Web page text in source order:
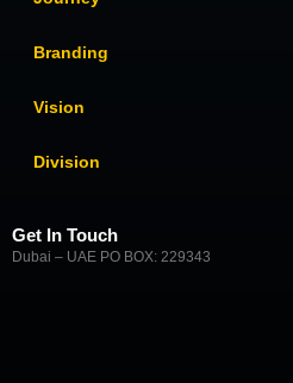
Branding
Vision
Division
Get In Touch
Dubai – UAE PO BOX: 229343